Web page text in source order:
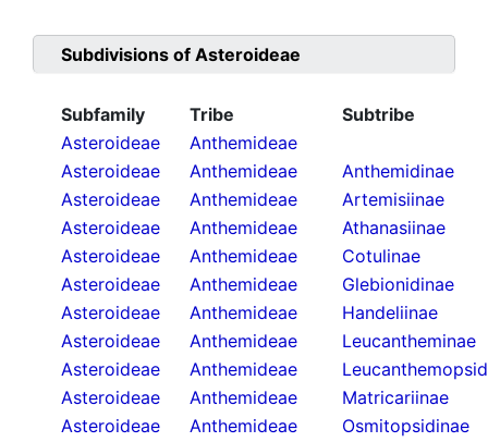
Subdivisions of Asteroideae
Subfamily Tribe
Subtribe
Asteroideae
Anthemideae
Asteroideae
Anthemideae
Anthemidinae
Asteroideae
Anthemideae
Artemisiinae
Asteroideae
Anthemideae
Athanasiinae
Asteroideae
Anthemideae
Cotulinae
Asteroideae
Anthemideae
Glebionidinae
Asteroideae
Anthemideae
Handeliinae
Asteroideae
Anthemideae
Leucantheminae
Asteroideae
Anthemideae
Asteroideae
Anthemideae
Matricariinae
Asteroideae
Anthemideae
Osmitopsidinae